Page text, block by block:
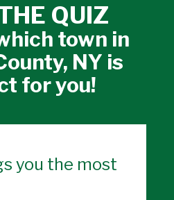
QUIZ
town in
NY is
for you!
you the most